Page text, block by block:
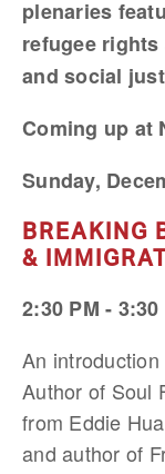
plenaries
refugee
and social
Coming up at
Sunday,
BREAKING
&
2:30 PM -
An
Author of Soul
from Eddie
and author of